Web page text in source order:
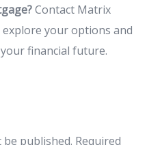
Contact Matrix
explore youroptions and
yourfinancial future.
published. Required